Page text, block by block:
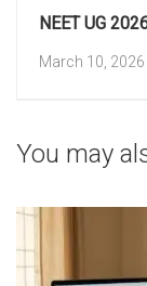
NEET UG
March 10, 2026
You may